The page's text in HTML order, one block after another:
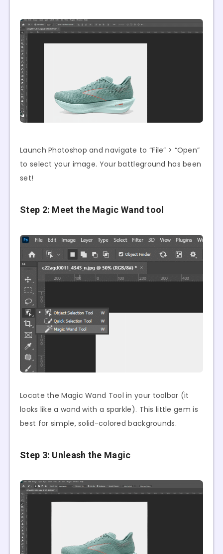
Launch Photoshop and navigate to “File” > “Open”
to select your image. Your battleground has been
set!
Step 2: Meet the Magic Wand tool
Locate the Magic Wand Tool in your toolbar (it
looks like a wand with a sparkle). This little gem is
best for simple, solid-colored backgrounds.
Step 3: Unleash the Magic